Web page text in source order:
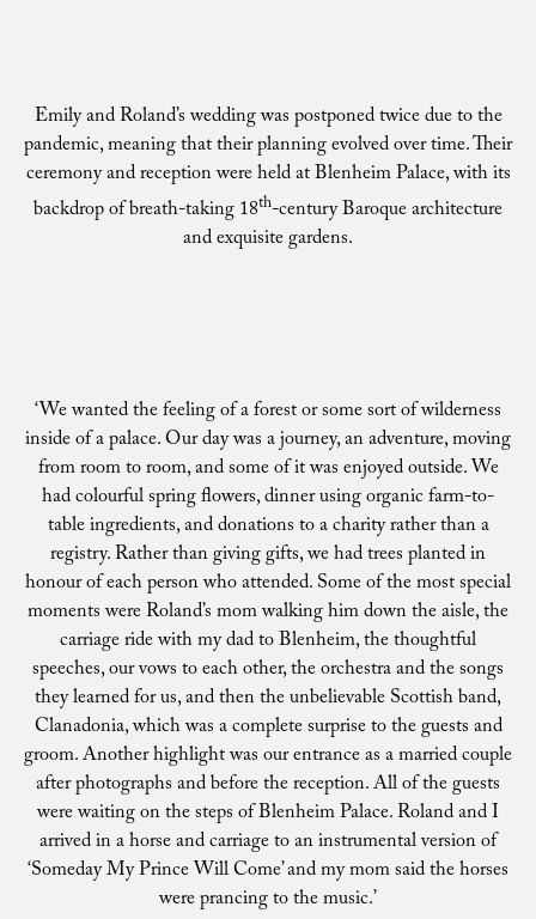
Emily and Roland’s wedding was postponed twice due to the
pandemic, meaning that their planning evolved over time. Their
ceremony and reception were held at Blenheim Palace, with its
backdrop of breath-taking 18th-century Baroque architecture
and exquisite gardens.
‘We wanted the feeling of a forest or some sort of wilderness
inside of a palace. Our day was a journey, an adventure, moving
from room to room, and some of it was enjoyed outside. We
had colourful spring flowers, dinner using organic farm-to-
table ingredients, and donations to a charity rather than a
registry. Rather than giving gifts, we had trees planted in
honour of each person who attended. Some of the most special
moments were Roland’s mom walking him down the aisle, the
carriage ride with my dad to Blenheim, the thoughtful
speeches, our vows to each other, the orchestra and the songs
they learned for us, and then the unbelievable Scottish band,
Clanadonia, which was a complete surprise to the guests and
groom. Another highlight was our entrance as a married couple
after photographs and before the reception. All of the guests
were waiting on the steps of Blenheim Palace. Roland and I
arrived in a horse and carriage to an instrumental version of
‘Someday My Prince Will Come’ and my mom said the horses
were prancing to the music.’